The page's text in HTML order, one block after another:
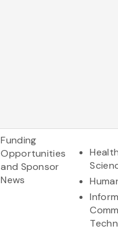
Funding
Opportunities
and Sponsor
News